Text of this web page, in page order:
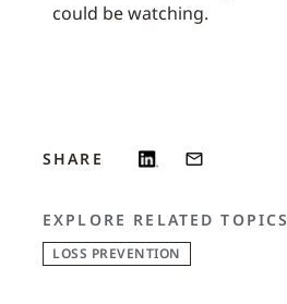
could be watching.
SHARE
EXPLORE RELATED TOPICS
LOSS PREVENTION